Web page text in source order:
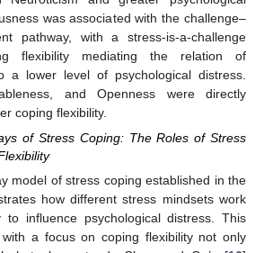
was associated with the challenge–
pathway, with a stress-is-a-challenge
flexibility mediating the relation of
a lower level of psychological distress.
and Openness were directly
coping flexibility.
of Stress Coping: The Roles of Stress
model of stress coping established in the
how different stress mindsets work
to influence psychological distress. This
a focus on coping flexibility not only